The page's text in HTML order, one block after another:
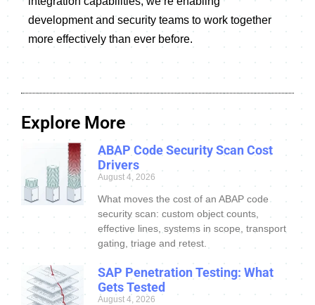
development and security teams to work together
more effectively than ever before.
Explore More
ABAP Code Security Scan Cost
Drivers
August 4, 2026
What moves the cost of an ABAP code
security scan: custom object counts,
effective lines, systems in scope, transport
gating, triage and retest.
SAP Penetration Testing: What
Gets Tested
August 4, 2026